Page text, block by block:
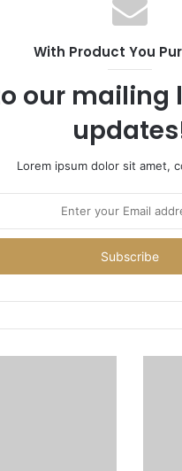
With Product You
our mailing
Lorem ipsum dolor sit amet,